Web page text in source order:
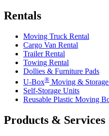
Rentals
Moving Truck Rental
Cargo Van Rental
Trailer Rental
Towing Rental
Dollies & Furniture Pads
U-Box® Moving &
Self-Storage Units
Reusable Plastic Moving
Products & Services